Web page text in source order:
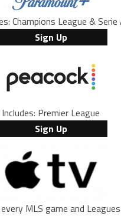
Champions League & Serie
Sign Up
Includes: Premier League
Sign Up
MLS game and